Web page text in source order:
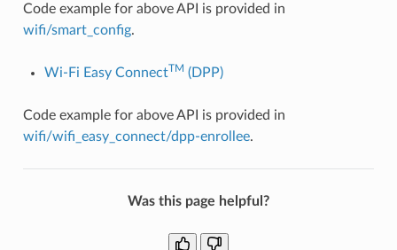
Code example for above API is provided in
wifi/smart_config.
Wi-Fi Easy ConnectTM (DPP)
Code example for above API is provided in
wifi/wifi_easy_connect/dpp-enrollee.
Was this page helpful?